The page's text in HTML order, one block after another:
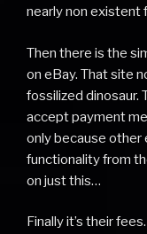
nearly non existent
Then there is the
on eBay. That site
fossilized dinosaur.
accept payment
only because other
functionality from
on just this…
Finally it’s their